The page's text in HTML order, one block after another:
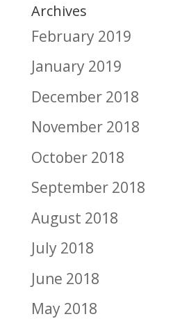
Archives
February 2019
January 2019
December 2018
November 2018
October 2018
September 2018
August 2018
July 2018
June 2018
May 2018